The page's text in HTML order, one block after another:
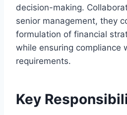
decision-making.
senior management, they
formulation of financial
while ensuring compliance
requirements.
Key